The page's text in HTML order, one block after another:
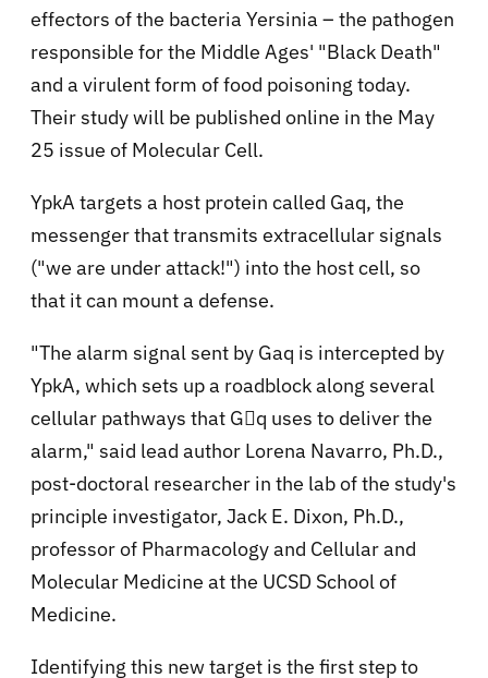
effectors of the bacteria Yersinia – the pathogen
responsible for the Middle Ages' "Black Death"
and a virulent form of food poisoning today.
Their study will be published online in the May
25 issue of Molecular Cell.
YpkA targets a host protein called Gaq, the
messenger that transmits extracellular signals
("we are under attack!") into the host cell, so
that it can mount a defense.
"The alarm signal sent by Gaq is intercepted by
YpkA, which sets up a roadblock along several
cellular pathways that Gq uses to deliver the
alarm," said lead author Lorena Navarro, Ph.D.,
post-doctoral researcher in the lab of the study's
principle investigator, Jack E. Dixon, Ph.D.,
professor of Pharmacology and Cellular and
Molecular Medicine at the UCSD School of
Medicine.
Identifying this new target is the first step to